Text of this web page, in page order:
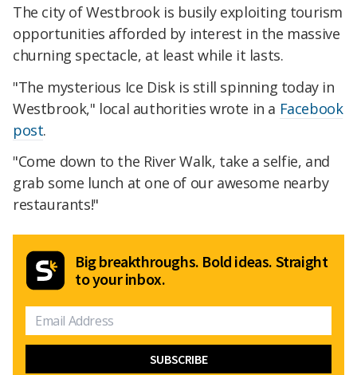
The city of Westbrook is busily exploiting tourism
opportunities afforded by interest in the massive
churning spectacle, at least while it lasts.
"The mysterious Ice Disk is still spinning today in
Westbrook," local authorities wrote in a Facebook
post.
"Come down to the River Walk, take a selfie, and
grab some lunch at one of our awesome nearby
restaurants!"
Big breakthroughs. Bold ideas. Straight
to your inbox.